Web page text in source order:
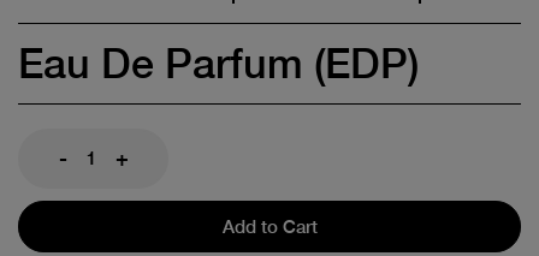
Eau De Parfum (EDP)
- +
Add to Cart